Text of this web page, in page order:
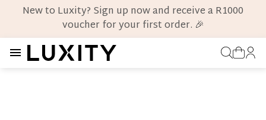
New to Luxity? Sign up now and receive a R1000
voucher for your first order. 🎉